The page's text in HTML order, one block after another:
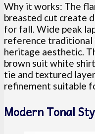
Why it works: The
breasted cut create
for fall. Wide peak
reference
heritage aesthetic.
brown suit white
tie and textured
refinement suitable
Modern Tonal